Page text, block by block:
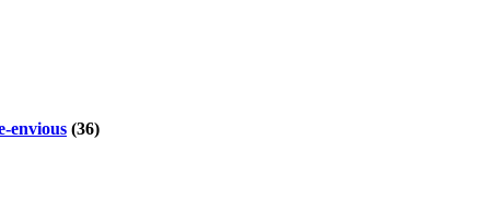
envious (36)